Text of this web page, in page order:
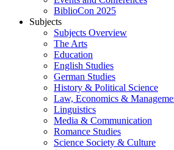
BiblioCon 2025
Subjects
Subjects Overview
The Arts
Education
English Studies
German Studies
History & Political Science
Law, Economics &
Linguistics
Media & Communication
Romance Studies
Science Society & Culture